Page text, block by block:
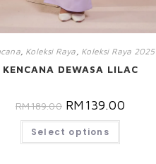
, Koleksi Raya, Koleksi Raya 2025
KENCANA DEWASA LILAC
RM189.00 RM 139.00
Select options